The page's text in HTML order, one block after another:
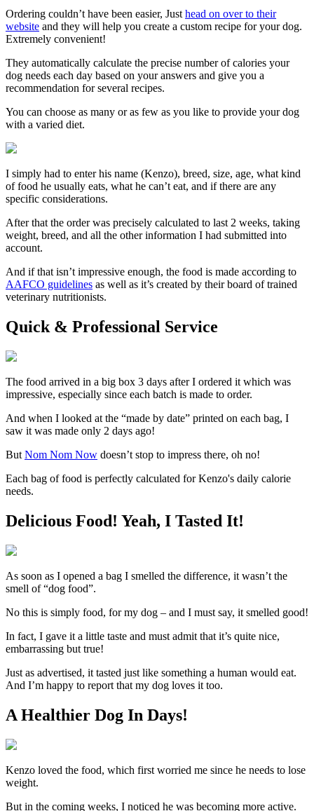
Ordering couldn’t have been easier, Just head on over to their
website and they will help you create a custom recipe for your dog.
Extremely convenient!
They automatically calculate the precise number of calories your
dog needs each day based on your answers and give you a
recommendation for several recipes.
You can choose as many or as few as you like to provide your dog
with a varied diet.
I simply had to enter his name (Kenzo), breed, size, age, what kind
of food he usually eats, what he can’t eat, and if there are any
specific considerations.
After that the order was precisely calculated to last 2 weeks, taking
weight, breed, and all the other information I had submitted into
account.
And if that isn’t impressive enough, the food is made according to
AAFCO guidelines as well as it’s created by their board of trained
veterinary nutritionists.
Quick & Professional Service
The food arrived in a big box 3 days after I ordered it which was
impressive, especially since each batch is made to order.
And when I looked at the “made by date” printed on each bag, I
saw it was made only 2 days ago!
But Nom Nom Now doesn’t stop to impress there, oh no!
Each bag of food is perfectly calculated for Kenzo's daily calorie
needs.
Delicious Food! Yeah, I Tasted It!
As soon as I opened a bag I smelled the difference, it wasn’t the
smell of “dog food”.
No this is simply food, for my dog – and I must say, it smelled good!
In fact, I gave it a little taste and must admit that it’s quite nice,
embarrassing but true!
Just as advertised, it tasted just like something a human would eat.
And I’m happy to report that my dog loves it too.
A Healthier Dog In Days!
Kenzo loved the food, which first worried me since he needs to lose
weight.
But in the coming weeks, I noticed he was becoming more active.